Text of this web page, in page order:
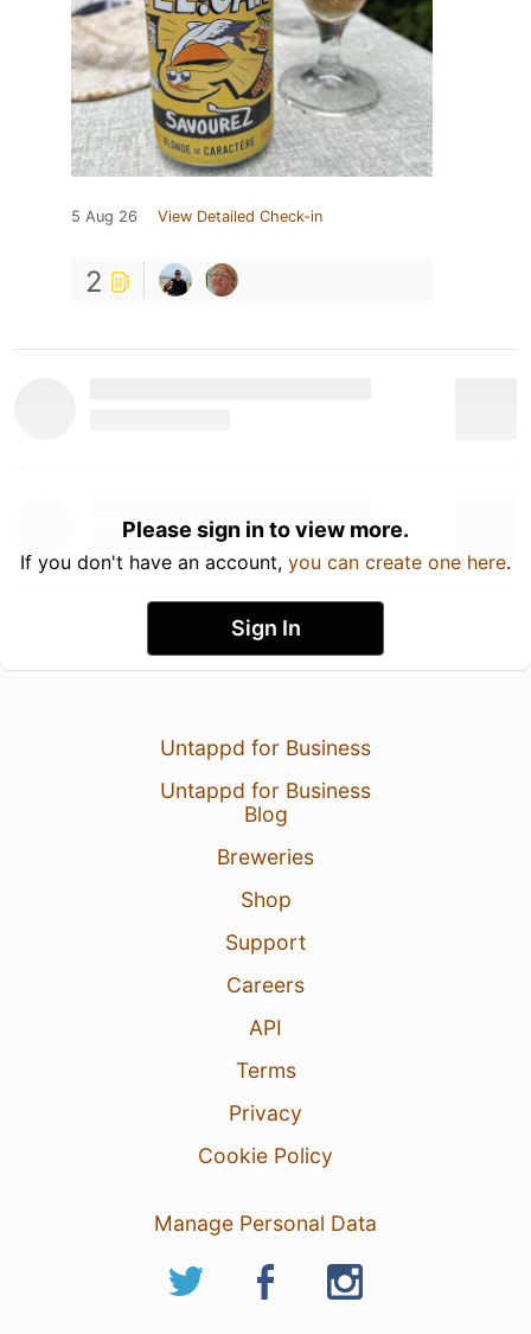
5 Aug 26 View Detailed Check-in
2
Please sign in to view more.
If you don't have an account, you can create one here.
Sign In
Untappd for Business
Untappd for Business
Blog
Breweries
Shop
Support
Careers
API
Terms
Privacy
Cookie Policy
Manage Personal Data